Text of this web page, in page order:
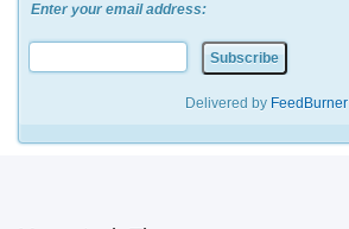
Enter your email address:
Delivered by FeedBurner